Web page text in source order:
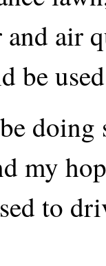
and air
be
doing
my
to